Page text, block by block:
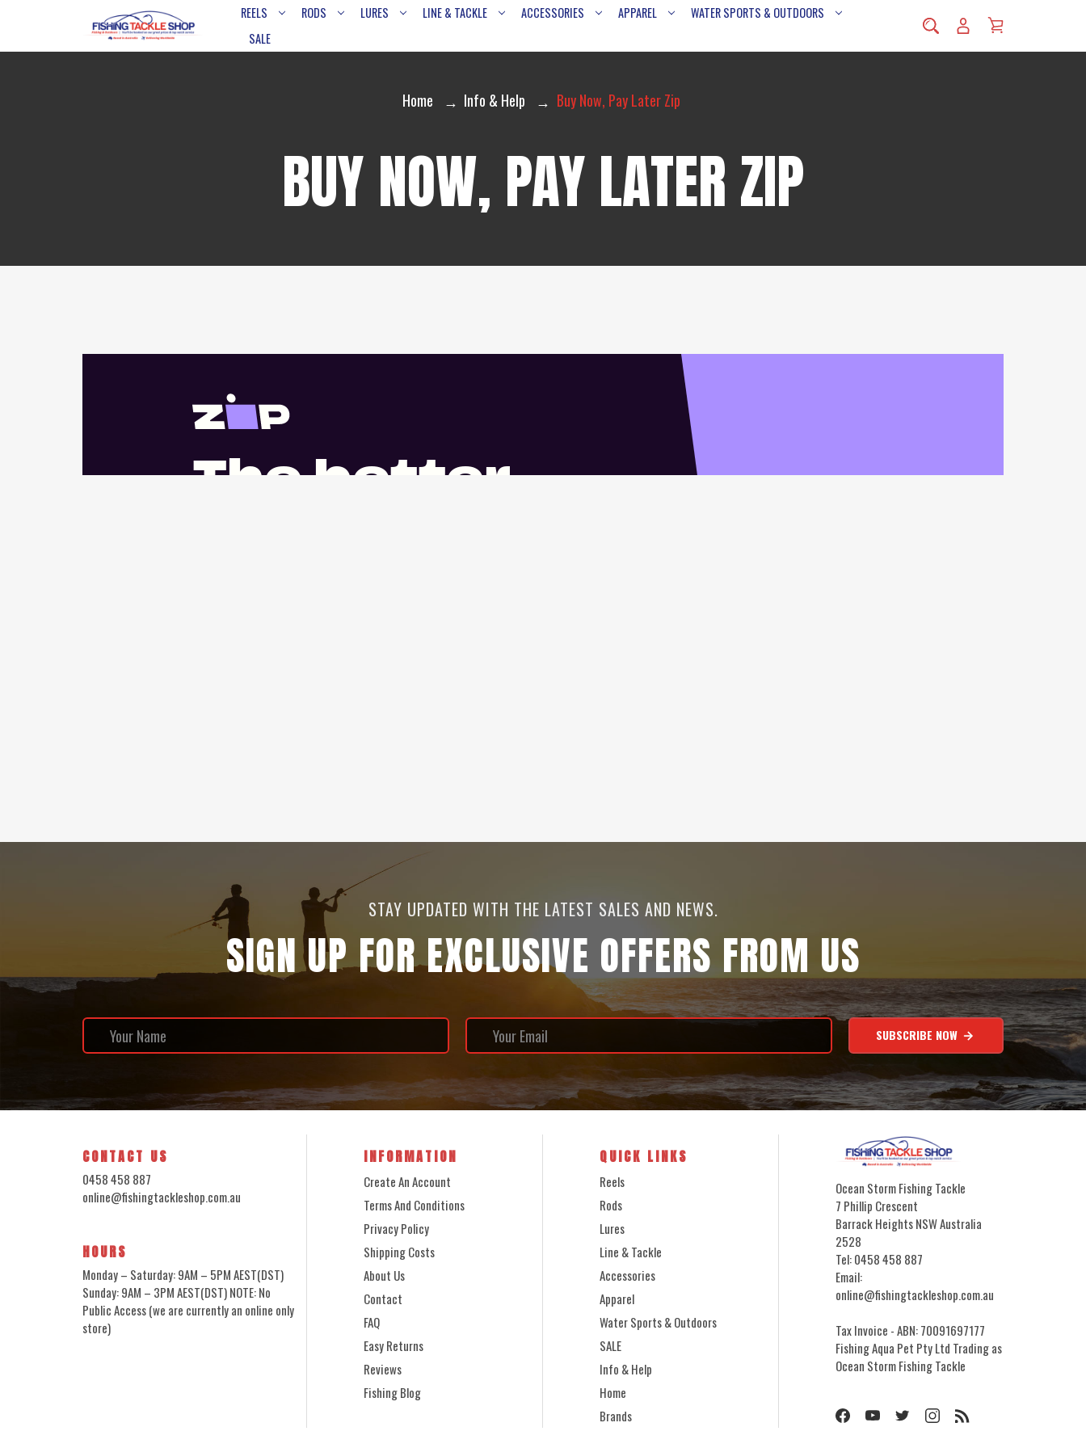
REELS RODS LURES LINE & TACKLE ACCESSORIES APPAREL
WATER SPORTS & OUTDOORS
SALE
Home Info & Help Buy Now, Pay Later Zip
BUY NOW, PAY LATER ZIP
STAY UPDATED WITH THE LATEST SALES AND NEWS.
SIGN UP FOR EXCLUSIVE OFFERS FROM US
SUBSCRIBE NOW
Ocean Storm Fishing Tackle
7 Phillip Crescent
Barrack Heights NSW Australia
2528
Tel: 0458 458 887
Email:
online@fishingtackleshop.com.au
Tax Invoice - ABN: 70091697177
Fishing Aqua Pet Pty Ltd Trading as
Ocean Storm Fishing Tackle
INFORMATION
Create An Account
Terms And Conditions
Privacy Policy
Shipping Costs
About Us
Contact
FAQ
Easy Returns
Reviews
Fishing Blog
QUICK LINKS
Reels
Rods
Lures
Line & Tackle
Accessories
Apparel
Water Sports & Outdoors
SALE
Info & Help
Home
Brands
CONTACT US
0458 458 887
online@fishingtackleshop.com.au
HOURS
Monday – Saturday: 9AM – 5PM AEST(DST)
Sunday: 9AM – 3PM AEST(DST) NOTE: No
Public Access (we are currently an online only
store)